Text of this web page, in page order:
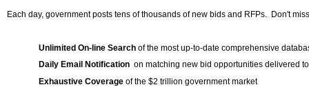
Each day, government posts tens of thousands of new bids and RFPs. Don't
Unlimited On-line Search of the most up-to-date comprehensive
Daily Email Notification on matching new bid opportunities delivered
Exhaustive Coverage of the $2 trillion government market